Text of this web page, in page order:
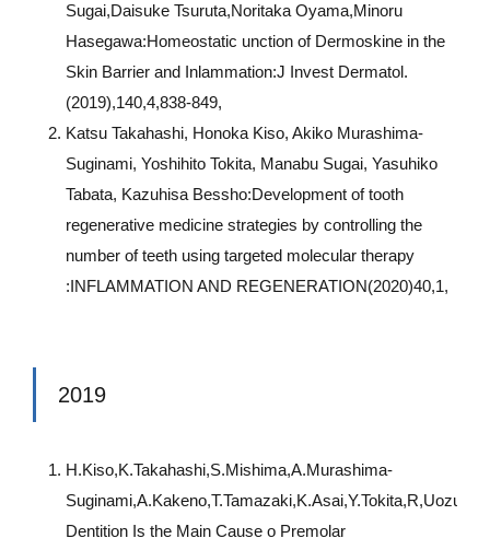
Sugai,Daisuke Tsuruta,Noritaka Oyama,Minoru
Hasegawa:Homeostatic unction of Dermoskine in the
Skin Barrier and Inlammation:J Invest Dermatol.
(2019),140,4,838-849,
Katsu Takahashi, Honoka Kiso, Akiko Murashima-
Suginami, Yoshihito Tokita, Manabu Sugai, Yasuhiko
Tabata, Kazuhisa Bessho:Development of tooth
regenerative medicine strategies by controlling the
number of teeth using targeted molecular therapy
:INFLAMMATION AND REGENERATION(2020)40,1,
2019
H.Kiso,K.Takahashi,S.Mishima,A.Murashima-
Dentition Is the Main Cause o Premolar